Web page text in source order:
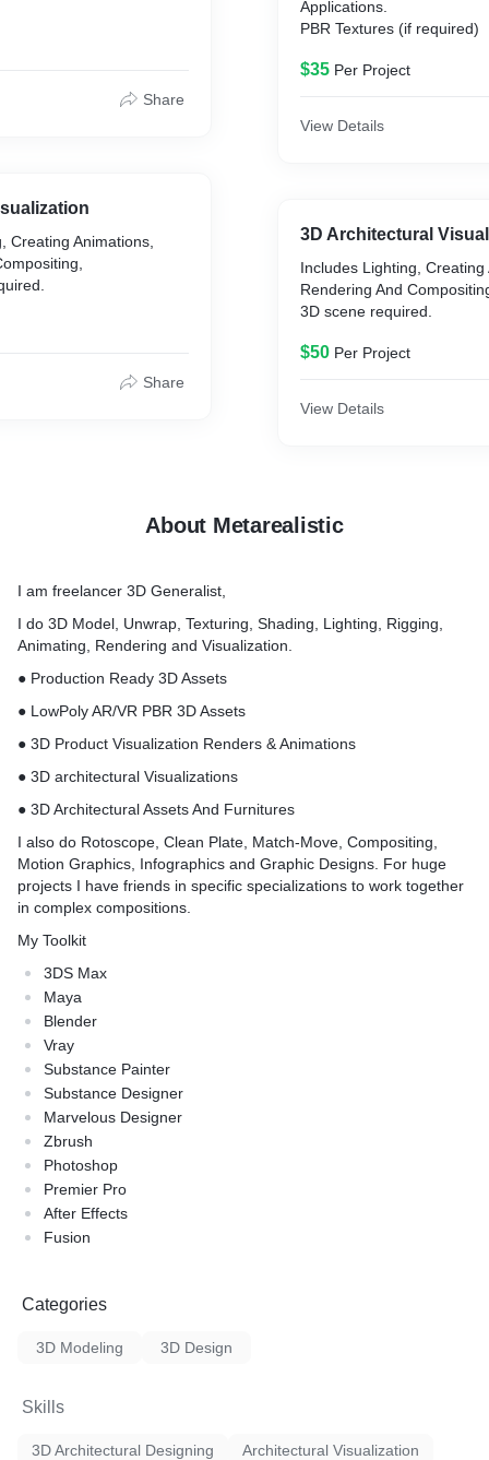
if needed.
Share
Creating Animations,
Share
Applications.
PBR Textures (if required)
$35 Per Project
View Details
3D Architectural
Includes Lighting, Creating
Rendering And
3D scene required.
$50 Per Project
View Details
About Metarealistic
I am freelancer 3D Generalist,
I do 3D Model, Unwrap, Texturing, Shading, Lighting, Rigging,
Animating, Rendering and Visualization.
● Production Ready 3D Assets
● LowPoly AR/VR PBR 3D Assets
● 3D Product Visualization Renders & Animations
● 3D architectural Visualizations
● 3D Architectural Assets And Furnitures
I also do Rotoscope, Clean Plate, Match-Move, Compositing,
Motion Graphics, Infographics and Graphic Designs. For huge
projects I have friends in specific specializations to work together
in complex compositions.
My Toolkit
3DS Max
Maya
Blender
Vray
Substance Painter
Substance Designer
Marvelous Designer
Zbrush
Photoshop
Premier Pro
After Effects
Fusion
Categories
3D Modeling 3D Design
Skills
3D Architectural Designing
Architectural Visualization